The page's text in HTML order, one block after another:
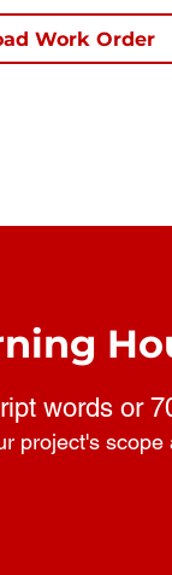
Work Order
words or
project's scope